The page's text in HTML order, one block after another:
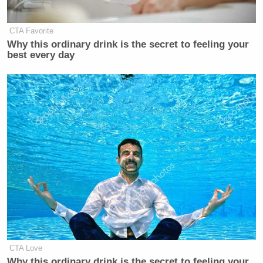
Tucker Carlson mocked Pete
Buttigieg for being a gay parent. Any
remaining Fox News advertisers
should be destroyed for their embrace
homophobia.
https://t.co/JXQQjwvMEt
— John Aravosis 🇺🇸🇬🇷🏳️‍🌈
(@aravosis)October 15, 2021
CTA Favorite
Why this ordinary drink is the secret to feeling your
best every day
CTA Love